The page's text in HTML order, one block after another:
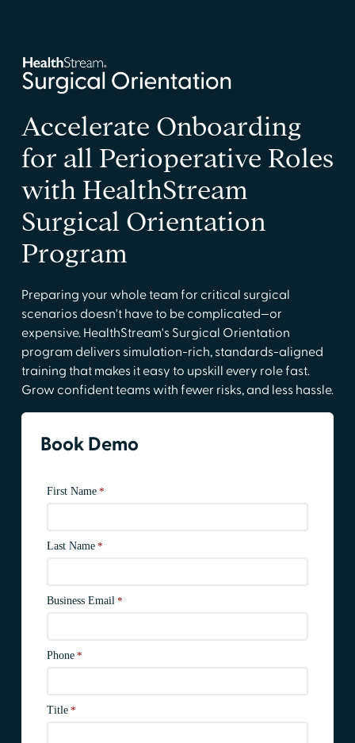
Accelerate Onboarding
for all Perioperative Roles
with HealthStream
Surgical Orientation
Program
Preparing your whole team for critical surgical
scenarios doesn't have to be complicated—or
expensive. HealthStream's Surgical Orientation
program delivers simulation-rich, standards-aligned
training that makes it easy to upskill every role fast.
Grow confident teams with fewer risks, and less hassle.
Book Demo